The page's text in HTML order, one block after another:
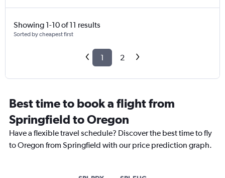
Showing 1-10 of 11 results
Sorted by cheapest first
1 2
Best time to book a flight from
Springfield to Oregon
Have a flexible travel schedule? Discover the best time to fly
to Oregon from Springfield with our price prediction graph.